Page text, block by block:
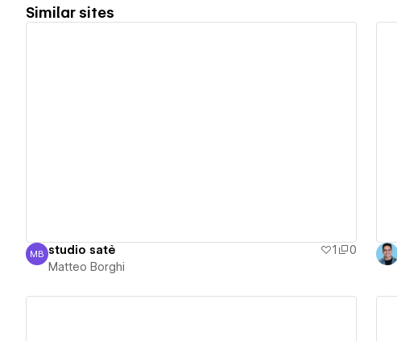
Similar sites
Matteo Borghi
MB studio satè 1
0
Matteo Borghi